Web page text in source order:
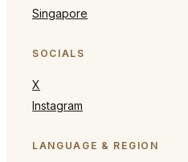
Singapore
SOCIALS
X
Instagram
LANGUAGE & REGION